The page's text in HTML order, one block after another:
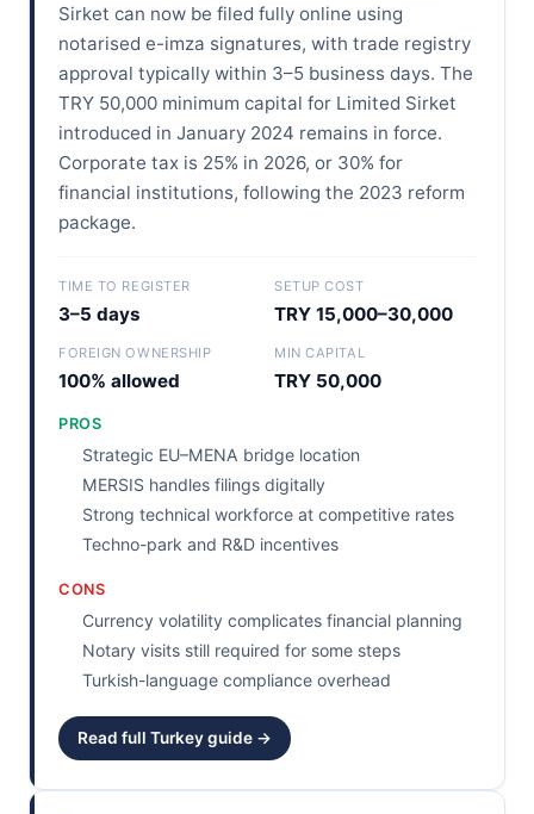
Sirket can now be filed fully online using
notarised e-imza signatures, with trade registry
approval typically within 3–5 business days. The
TRY 50,000 minimum capital for Limited Sirket
introduced in January 2024 remains in force.
Corporate tax is 25% in 2026, or 30% for
financial institutions, following the 2023 reform
package.
TIME TO REGISTER
3–5 days
SETUP COST
TRY 15,000–30,000
FOREIGN OWNERSHIP
100% allowed
MIN CAPITAL
TRY 50,000
PROS
Strategic EU–MENA bridge location
MERSIS handles filings digitally
Strong technical workforce at competitive rates
Techno-park and R&D incentives
CONS
Currency volatility complicates financial planning
Notary visits still required for some steps
Turkish-language compliance overhead
Read full Turkey guide →